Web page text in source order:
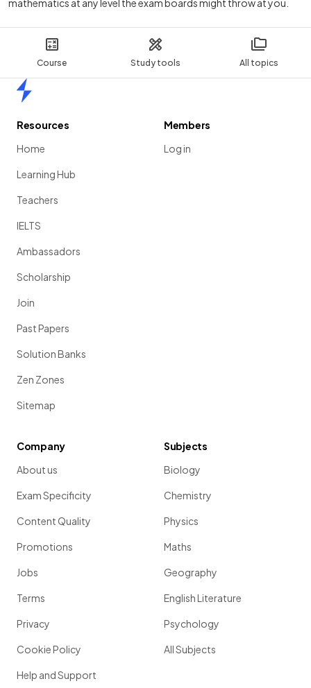
Course Study tools All topics
mathematics at any level the exam boards might throw at you.
Resources
Home
Learning Hub
Teachers
IELTS
Ambassadors
Scholarship
Join
Past Papers
Solution Banks
Zen Zones
Sitemap
Members
Log in
Company
About us
Exam Specificity
Content Quality
Promotions
Jobs
Terms
Privacy
Cookie Policy
Help and Support
Subjects
Biology
Chemistry
Physics
Maths
Geography
English Literature
Psychology
All Subjects